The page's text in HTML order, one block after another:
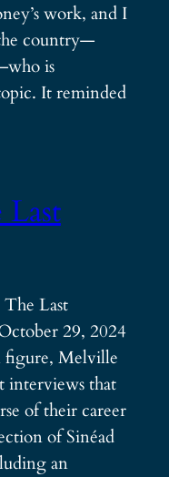
work, and I
country—
is
It reminded
Last
29, 2024
figure, Melville
interviews that
of their career
of Sinéad
an